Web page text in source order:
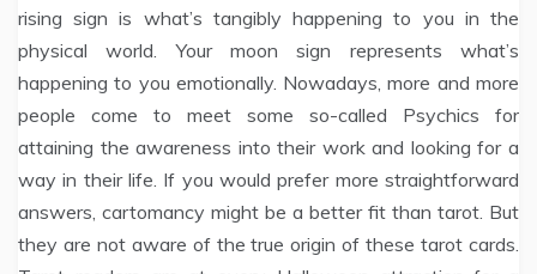
rising sign is what’s tangibly happening to you in the
physical world. Your moon sign represents what’s
happening to you emotionally. Nowadays, more and more
people come to meet some so-called Psychics for
attaining the awareness into their work and looking for a
way in their life. If you would prefer more straightforward
answers, cartomancy might be a better fit than tarot. But
they are not aware of the true origin of these tarot cards.